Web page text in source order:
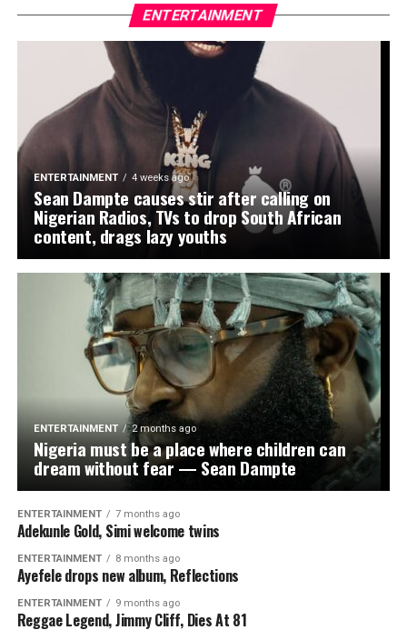
The lawmaker who also chairs the House Committee on
Federal Roads Maintenance Agency (FERMA) joined
other national figures, including President Bola Tinubu
and First Lady Oluremi Tinubu, in celebrating the
Falcons. The President had earlier taken to his verified
social media accounts to praise the team’s performance,
declaring, “Mission X: Complete!” while Sanwo-Olu,
Governor of Lagos, described it as a flawless display of
Nigerian spirit.
Oseni urged the Falcons not to rest on their laurels but
to build on the momentum ahead of their title defence
and the 2027 FIFA Women’s World Cup. “This is just the
beginning. You have inspired millions of girls across the
continent. Keep flying the flag and keep making Nigeria
proud,” he added.
He also called on sports authorities and private
stakeholders to invest more in women’s football, noting
that the team’s success was proof of the untapped
potential in the sector. “We have global stars in the
making. Now is the time to give them the platform and
support they truly deserve,” the lawmaker submitted.
WhatsApp
Facebook
Twitter
EmailLinkedIn
Share
ENTERTAINMENT
ENTERTAINMENT 4 weeks ago
Sean Dampte causes stir after calling on
Nigerian Radios, TVs to drop South African
content, drags lazy youths
ENTERTAINMENT 2 months ago
Nigeria must be a place where children can
dream without fear — Sean Dampte
ENTERTAINMENT 7 months ago
Adekunle Gold, Simi welcome twins
ENTERTAINMENT 8 months ago
Ayefele drops new album, Reflections
ENTERTAINMENT 9 months ago
Reggae Legend, Jimmy Cliff, Dies At 81